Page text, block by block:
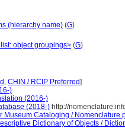
(hierarchy name) (G)
object groupings> (G)
, CHIN / RCIP Preferred]
)
(2016-)
(2018-) http://
Museum Cataloging /
Dictionary of Objects /